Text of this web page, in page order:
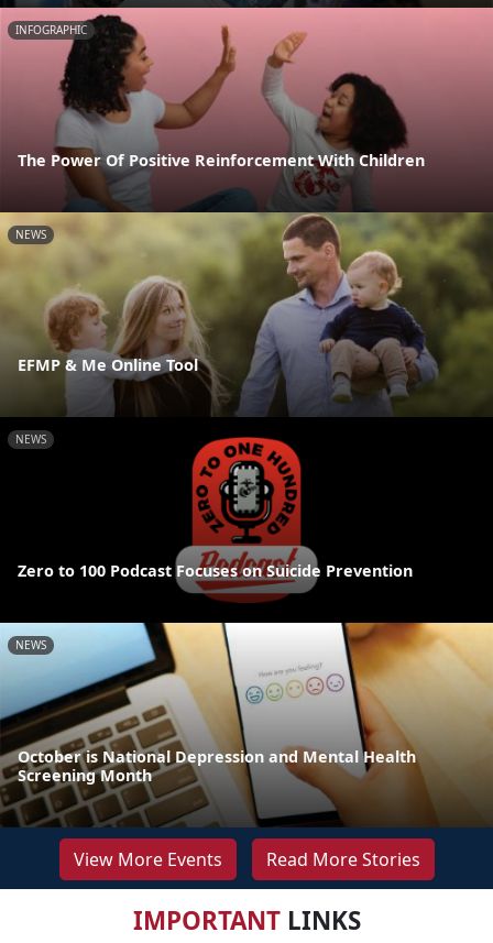
INFOGRAPHIC
The Power Of Positive Reinforcement With Children
NEWS
EFMP & Me Online Tool
NEWS
Zero to 100 Podcast Focuses on Suicide Prevention
NEWS
October is National Depression and Mental Health
Screening Month
View More Events Read More Stories
IMPORTANTLINKS